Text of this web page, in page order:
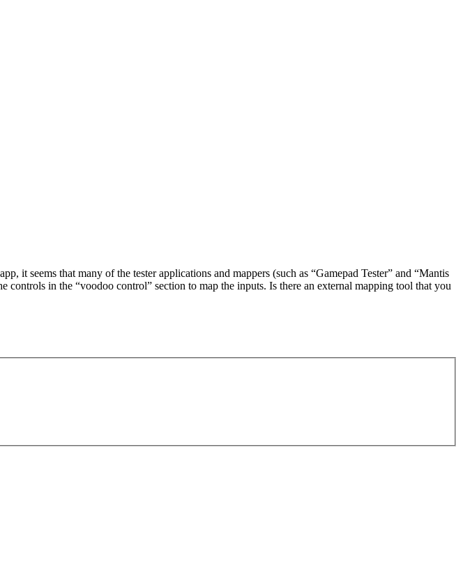
it seems that many of the tester applications and mappers (such as “Gamepad Tester” and “Mantis
in the “voodoo control” section to map the inputs. Is there an external mapping tool that you